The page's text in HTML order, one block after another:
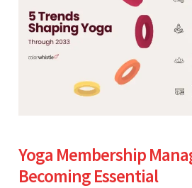
Yoga Membership
Becoming Essential